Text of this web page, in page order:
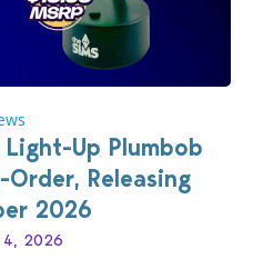
Up Plumbob
Releasing
2026
4, 2026